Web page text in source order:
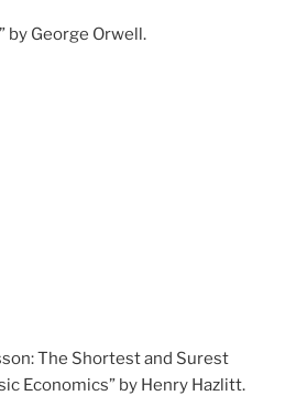
by George Orwell.
The Shortest and Surest
Economics” by Henry Hazlitt.